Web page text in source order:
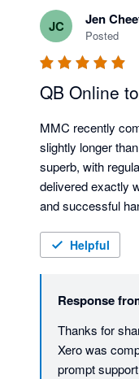
JC Jen
Posted
QB Online
MMC recently
slightly longer
superb, with
delivered exactly
and successful
Helpful
Response
Thanks for
Xero was
prompt